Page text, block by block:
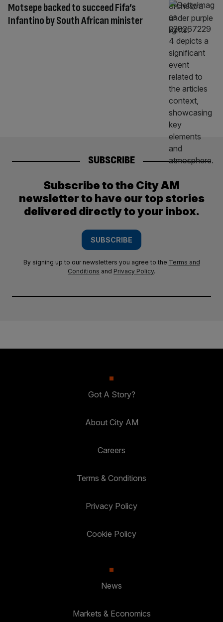
Motsepe backed to succeed Fifa’s
Infantino by South African minister
SUBSCRIBE
Subscribe to the City AM
newsletter to have our top stories
delivered directly to your inbox.
SUBSCRIBE
By signing up to our newsletters you agree to the Terms and
Conditions and Privacy Policy.
Got A Story?
About City AM
Careers
Terms & Conditions
Privacy Policy
Cookie Policy
News
Markets & Economics